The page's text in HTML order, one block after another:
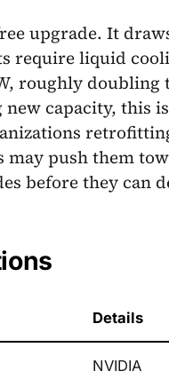
upgrade. It
require liquid
roughly
capacity, this
push them
before they can
Details
NVIDIA